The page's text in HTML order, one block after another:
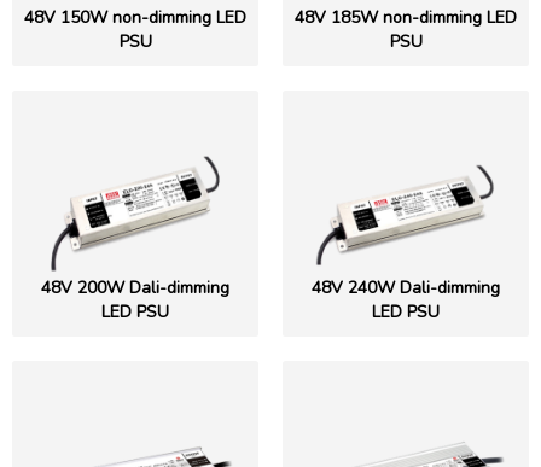
48V 150W non-dimming LED
PSU
48V 185W non-dimming LED
PSU
48V 200W Dali-dimming
LED PSU
48V 240W Dali-dimming
LED PSU